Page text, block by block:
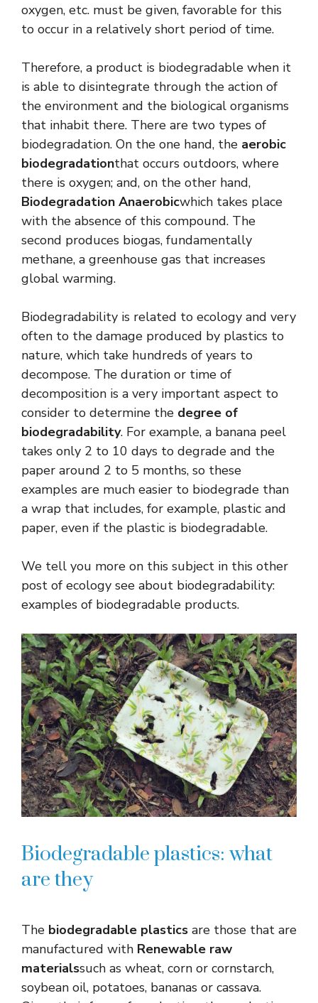
oxygen, etc. must be given, favorable for this
to occur in a relatively short period of time.
Therefore, a product is biodegradable when it
is able to disintegrate through the action of
the environment and the biological organisms
that inhabit there. There are two types of
biodegradation. On the one hand, the aerobic
biodegradationthat occurs outdoors, where
there is oxygen; and, on the other hand,
Biodegradation Anaerobicwhich takes place
with the absence of this compound. The
second produces biogas, fundamentally
methane, a greenhouse gas that increases
global warming.
Biodegradability is related to ecology and very
often to the damage produced by plastics to
nature, which take hundreds of years to
decompose. The duration or time of
decomposition is a very important aspect to
consider to determine the degree of
biodegradability. For example, a banana peel
takes only 2 to 10 days to degrade and the
paper around 2 to 5 months, so these
examples are much easier to biodegrade than
a wrap that includes, for example, plastic and
paper, even if the plastic is biodegradable.
We tell you more on this subject in this other
post of ecology see about biodegradability:
examples of biodegradable products.
Biodegradable plastics: what
are they
The biodegradable plastics are those that are
manufactured with Renewable raw
materialssuch as wheat, corn or cornstarch,
soybean oil, potatoes, bananas or cassava.